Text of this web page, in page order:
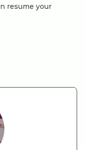
resume your